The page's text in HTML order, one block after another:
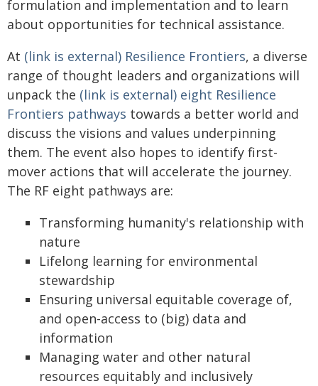
formulation and implementation and to learn
about opportunities for technical assistance.
At (link is external) Resilience Frontiers, a diverse
range of thought leaders and organizations will
unpack the (link is external) eight Resilience
Frontiers pathways towards a better world and
discuss the visions and values underpinning
them. The event also hopes to identify first-
mover actions that will accelerate the journey.
The RF eight pathways are:
Transforming humanity's relationship with
nature
Lifelong learning for environmental
stewardship
Ensuring universal equitable coverage of,
and open-access to (big) data and
information
Managing water and other natural
resources equitably and inclusively